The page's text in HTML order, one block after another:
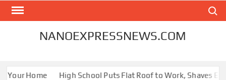
Skip
NANOEXPRESSNEWS.COM
Your Home High School Puts Flat Roof to Work, Shaves